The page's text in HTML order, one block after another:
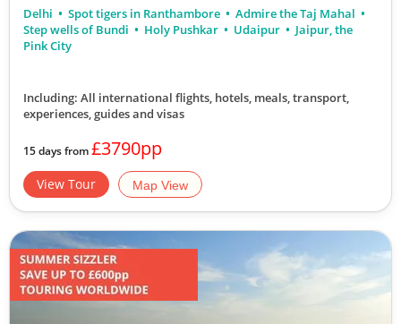
Delhi
Spot tigers in Ranthambore
Admire the Taj Mahal
Step wells of Bundi
Holy Pushkar Udaipur
Jaipur, the
Pink City
Including: All international flights, hotels, meals, transport,
experiences, guides and visas
15 days from£3790pp
View Tour Map View